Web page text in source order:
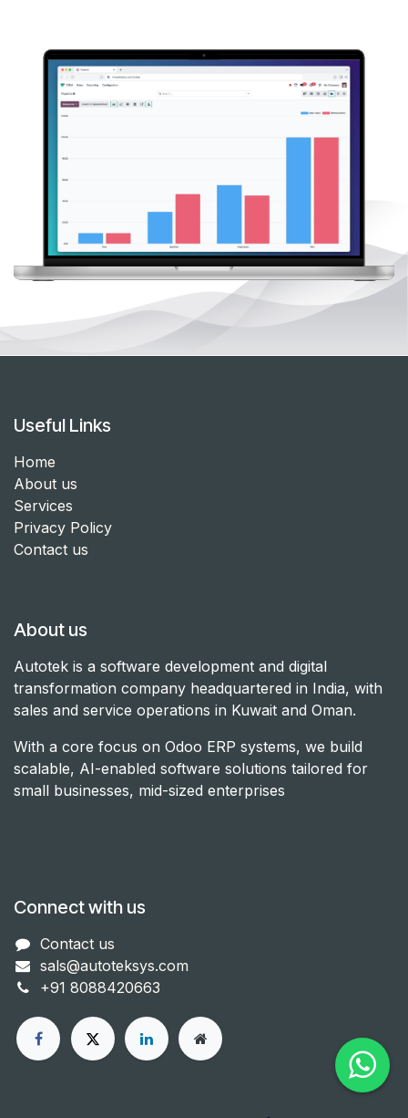
Useful Links
Home
About us
Services
Privacy Policy
Contact us
About us
Autotek is a software development and digital
transformation company headquartered in India, with
sales and service operations in Kuwait and Oman.
With a core focus on Odoo ERP systems, we build
scalable, AI-enabled software solutions tailored for
small businesses, mid-sized enterprises
Connect with us
Con​tact us
sals@autoteksys.com
+91 8088420663